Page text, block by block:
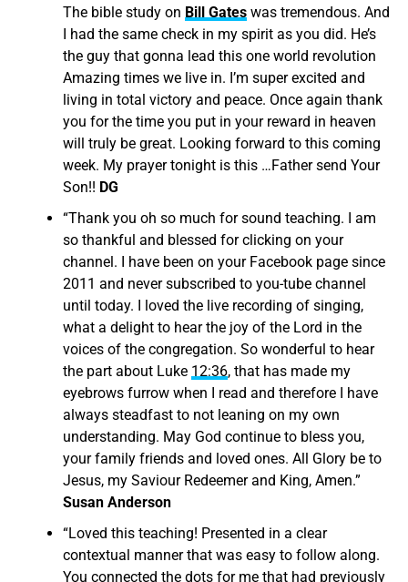
The bible study on Bill Gateswas tremendous. And
I had the same check in my spirit as you did. He’s
the guy that gonna lead this one world revolution
Amazing times we live in. I’m super excited and
living in total victory and peace. Once again thank
you for the time you put in your reward in heaven
will truly be great. Looking forward to this coming
week. My prayer tonight is this …Father send Your
Son!! DG
“Thank you oh so much for sound teaching. I am
so thankful and blessed for clicking on your
channel. I have been on your Facebook page since
2011 and never subscribed to you-tube channel
until today. I loved the live recording of singing,
what a delight to hear the joy of the Lord in the
voices of the congregation. So wonderful to hear
the part about Luke 12:36, that has made my
eyebrows furrow when I read and therefore I have
always steadfast to not leaning on my own
understanding. May God continue to bless you,
your family friends and loved ones. All Glory be to
Jesus, my Saviour Redeemer and King, Amen.”
Susan Anderson
“Loved this teaching! Presented in a clear
contextual manner that was easy to follow along.
You connected the dots for me that had previously